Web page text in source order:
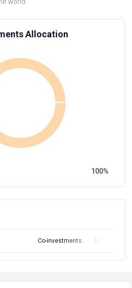
Allocation
100
Co-investments Latest Round